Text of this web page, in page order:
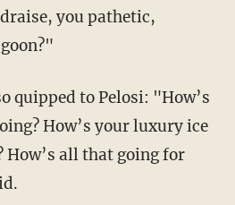
you pathetic,
How’s your luxury ice
How’s all that going for